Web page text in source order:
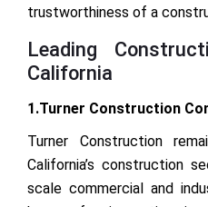
trustworthiness of a
Leading
California
1.Turner Construction
Turner Construction
California’s construction
scale commercial and